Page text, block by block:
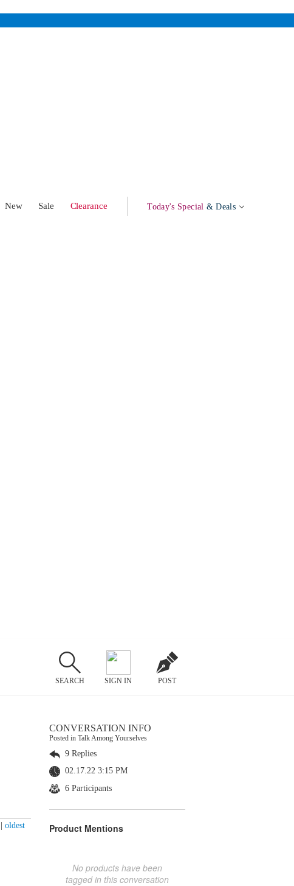
New Sale Clearance Today's Special & Deals
SEARCH SIGN IN POST
oldest
CONVERSATION INFO
Posted in Talk Among Yourselves
9 Replies
02.17.22 3:15 PM
6 Participants
Product Mentions
No products have been
tagged in this conversation